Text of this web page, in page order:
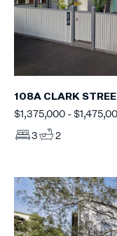
108A CLARK
$1,375,000 -
3
2